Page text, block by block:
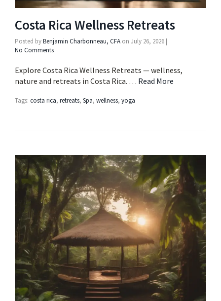
Costa Rica Wellness Retreats
Posted byBenjamin Charbonneau, CFA on July 26, 2026 |
No Comments
Explore Costa Rica Wellness Retreats — wellness,
nature and retreats in Costa Rica. … Read More
Tags: costa rica, retreats, Spa, wellness, yoga